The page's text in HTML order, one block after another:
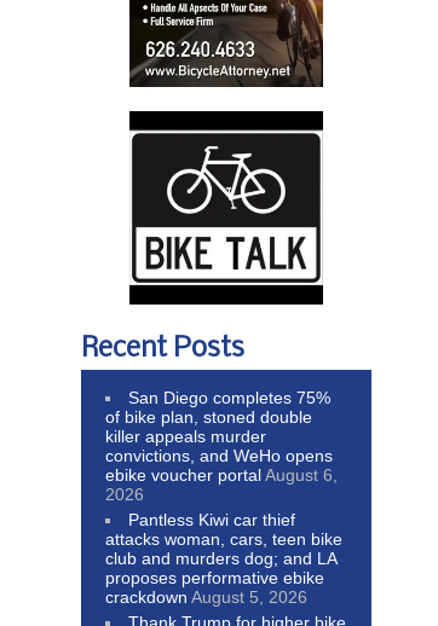
Recent Posts
San Diego completes 75%
of bike plan, stoned double
killer appeals murder
convictions, and WeHo opens
ebike voucher portalAugust 6,
2026
Pantless Kiwi car thief
attacks woman, cars, teen bike
club and murders dog; and LA
proposes performative ebike
crackdown August 5, 2026